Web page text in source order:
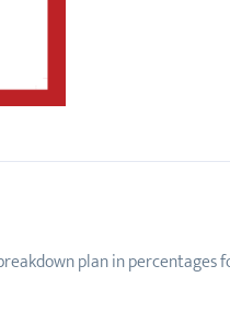
plan in